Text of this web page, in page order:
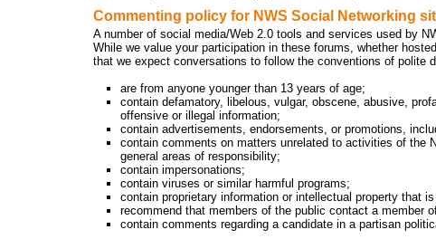
Commenting policy for NWS Social Networking
A number of social media/Web 2.0 tools and services used by
While we value your participation in these forums, whether
that we expect conversations to follow the conventions of polite
are from anyone younger than 13 years of age;
contain defamatory, libelous, vulgar, obscene, abusive,
offensive or illegal information;
contain advertisements, endorsements, or promotions,
contain comments on matters unrelated to activities of the
general areas of responsibility;
contain impersonations;
contain viruses or similar harmful programs;
contain proprietary information or intellectual property that
recommend that members of the public contact a member
contain comments regarding a candidate in a partisan